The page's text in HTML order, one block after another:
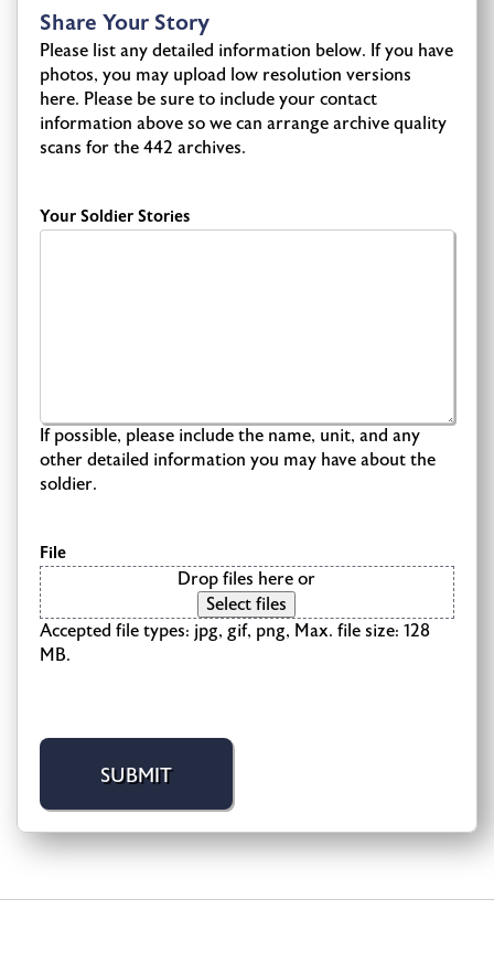
Share Your Story
Please list any detailed information below. If you have
photos, you may upload low resolution versions
here. Please be sure to include your contact
information above so we can arrange archive quality
scans for the 442 archives.
Your Soldier Stories
If possible, please include the name, unit, and any
other detailed information you may have about the
soldier.
File
Drop files here or
Select files
Accepted file types: jpg, gif, png, Max. file size: 128
MB.